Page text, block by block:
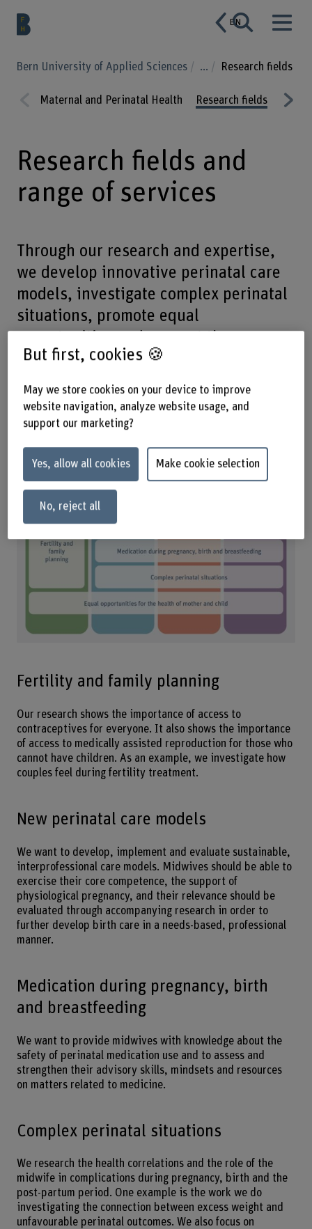
EN
Bern University of Applied Sciences ... Research fields
ious
Maternal and Perinatal Health Research fields
Research fields and
range of services
Through our research and expertise,
we develop innovative perinatal care
models, investigate complex perinatal
situations, promote equal
development of the midwifery
profession and advanced practice
midwives.
Fertility and family planning
Our research shows the importance of access to
contraceptives for everyone. It also shows the importance
of access to medically assisted reproduction for those who
cannot have children. As an example, we investigate how
couples feel during fertility treatment.
New perinatal care models
We want to develop, implement and evaluate sustainable,
interprofessional care models. Midwives should be able to
exercise their core competence, the support of
physiological pregnancy, and their relevance should be
evaluated through accompanying research in order to
further develop birth care in a needs-based, professional
manner.
Medication during pregnancy, birth
and breastfeeding
We want to provide midwives with knowledge about the
safety of perinatal medication use and to assess and
strengthen their advisory skills, mindsets and resources
on matters related to medicine.
Complex perinatal situations
We research the health correlations and the role of the
midwife in complications during pregnancy, birth and the
post-partum period. One example is the work we do
investigating the connection between excess weight and
unfavourable perinatal outcomes. We also focus on
But first, cookies 🍪
May we store cookies on your device to improve
website navigation, analyze website usage, and
support our marketing?
Yes, allow all cookies Make cookie selection
No, reject all